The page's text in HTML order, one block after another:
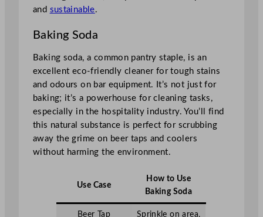
and sustainable.
Baking Soda
Baking soda, a common pantry staple, is an
excellent eco-friendly cleaner for tough stains
and odours on bar equipment. It’s not just for
baking; it’s a powerhouse for cleaning tasks,
especially in the hospitality industry. You’ll find
this natural substance is perfect for scrubbing
away the grime on beer taps and coolers
without harming the environment.
Use Case
How to Use
Baking Soda
Beer Tap
Sprinkle on area,